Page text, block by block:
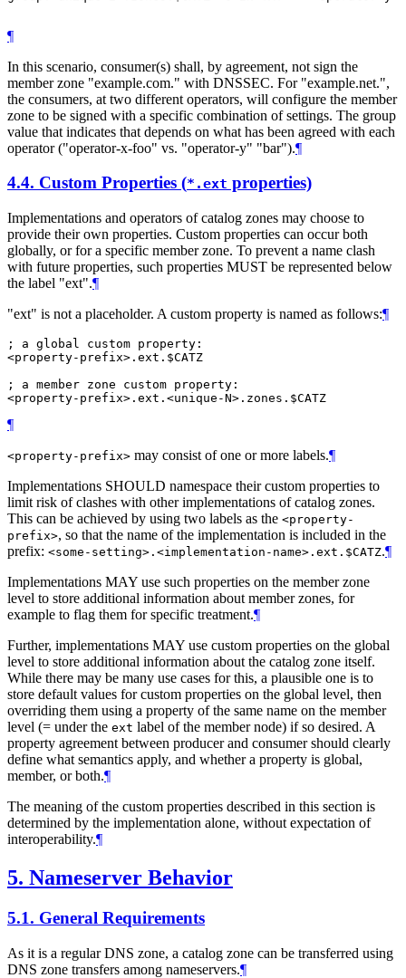
¶
In this scenario, consumer(s) shall, by agreement, not sign the
member zone "example.com." with DNSSEC. For "example.net.",
the consumers, at two different operators, will configure the member
zone to be signed with a specific combination of settings. The group
value that indicates that depends on what has been agreed with each
operator ("operator-x-foo" vs. "operator-y" "bar").¶
4.4. Custom Properties (*.ext properties)
Implementations and operators of catalog zones may choose to
provide their own properties. Custom properties can occur both
globally, or for a specific member zone. To prevent a name clash
with future properties, such properties MUST be represented below
the label "ext".¶
"ext" is not a placeholder. A custom property is named as follows:¶
; a global custom property:
<property-prefix>.ext.$CATZ
; a member zone custom property:
¶
<property-prefix> may consist of one or more labels.¶
Implementations SHOULD namespace their custom properties to
limit risk of clashes with other implementations of catalog zones.
This can be achieved by using two labels as the <property-
prefix>, so that the name of the implementation is included in the
prefix: <some-setting>.<implementation-name>.ext.$CATZ.¶
Implementations MAY use such properties on the member zone
level to store additional information about member zones, for
example to flag them for specific treatment.¶
Further, implementations MAY use custom properties on the global
level to store additional information about the catalog zone itself.
While there may be many use cases for this, a plausible one is to
store default values for custom properties on the global level, then
overriding them using a property of the same name on the member
level (= under the ext label of the member node) if so desired. A
property agreement between producer and consumer should clearly
define what semantics apply, and whether a property is global,
member, or both.¶
The meaning of the custom properties described in this section is
determined by the implementation alone, without expectation of
interoperability.¶
5. Nameserver Behavior
5.1. General Requirements
As it is a regular DNS zone, a catalog zone can be transferred using
DNS zone transfers among nameservers.¶